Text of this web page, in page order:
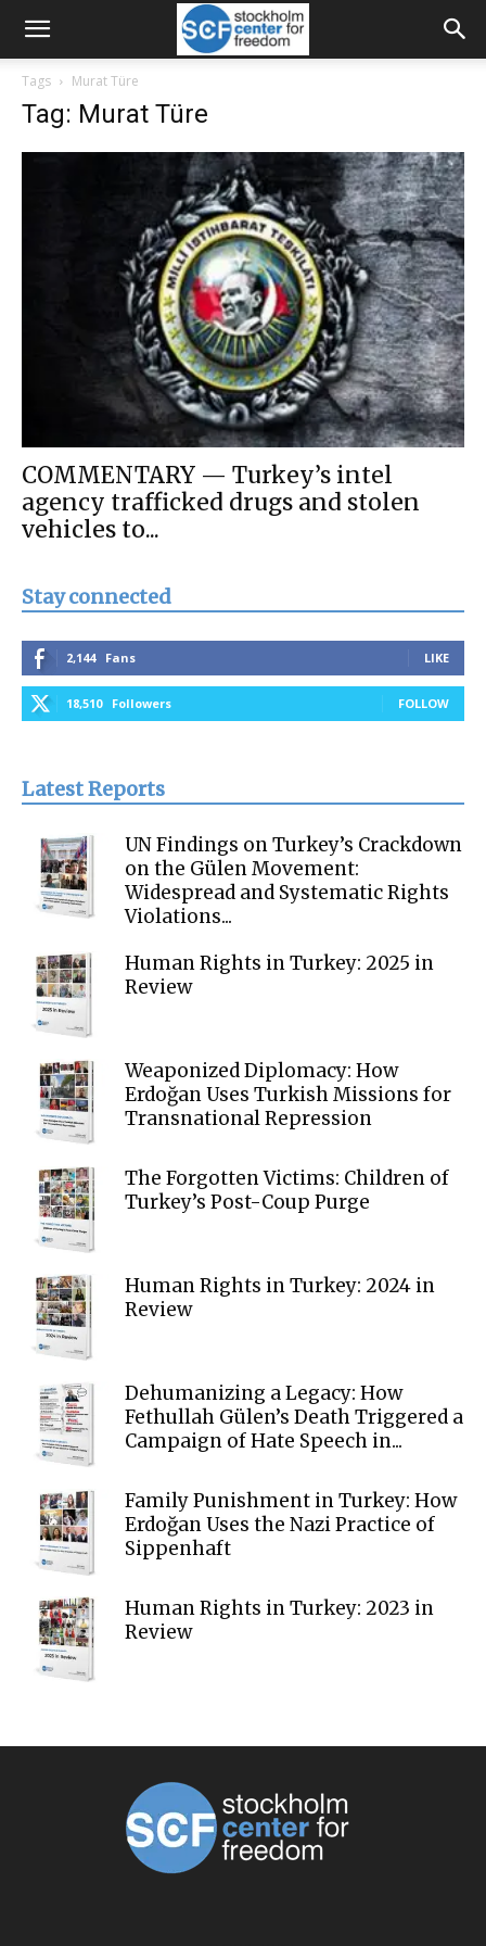
Tags Murat Türe
Tag: Murat Türe
COMMENTARY — Turkey’s intel
agency trafficked drugs and stolen
vehicles to...
Stay connected
2,144 Fans LIKE
18,510 Followers FOLLOW
Latest Reports
UN Findings on Turkey’s Crackdown
on the Gülen Movement:
Widespread and Systematic Rights
Violations...
Human Rights in Turkey: 2025 in
Review
Weaponized Diplomacy: How
Erdoğan Uses Turkish Missions for
Transnational Repression
The Forgotten Victims: Children of
Turkey’s Post-Coup Purge
Human Rights in Turkey: 2024 in
Review
Dehumanizing a Legacy: How
Fethullah Gülen’s Death Triggered a
Campaign of Hate Speech in...
Family Punishment in Turkey: How
Erdoğan Uses the Nazi Practice of
Sippenhaft
Human Rights in Turkey: 2023 in
Review